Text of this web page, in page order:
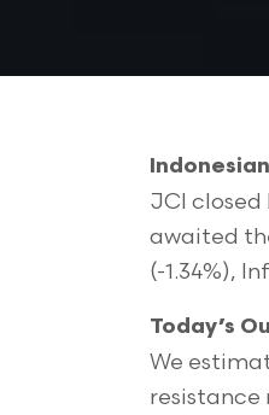
JCI closed
awaited
(-1.34%),
Today’s
We
resistance